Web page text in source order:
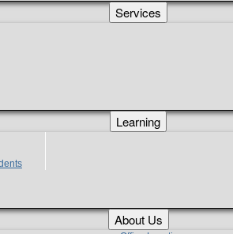
Services
Learning
About Us